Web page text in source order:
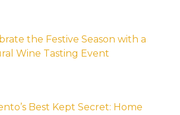
the Festive Season with a
Wine Tasting Event
Best Kept Secret: Home